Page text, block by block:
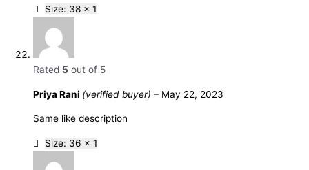
Size: 38 x 1
Rated 5 out of 5
Priya Rani (verified buyer) – May 22, 2023
Same like description
Size: 36 x 1